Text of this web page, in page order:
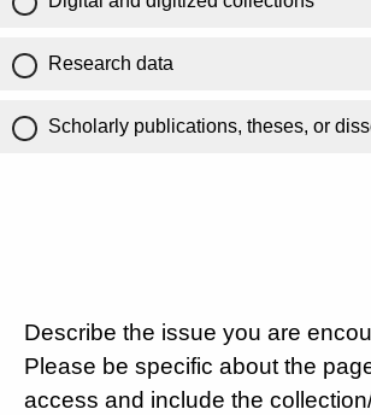
Research data
Scholarly publications, theses, or
Describe the issue you are
Please be specific about the
access and include the